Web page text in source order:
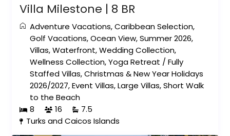
Villa Milestone | 8 BR
Adventure Vacations,Caribbean Selection,
Golf Vacations,Ocean View,Summer 2026,
Villas,Waterfront,Wedding Collection,
Wellness Collection,Yoga Retreat /Fully
Staffed Villas,Christmas & New Year Holidays
2026/2027,Event Villas,Large Villas,Short Walk
to the Beach
8
16
7.5
Turks and Caicos Islands